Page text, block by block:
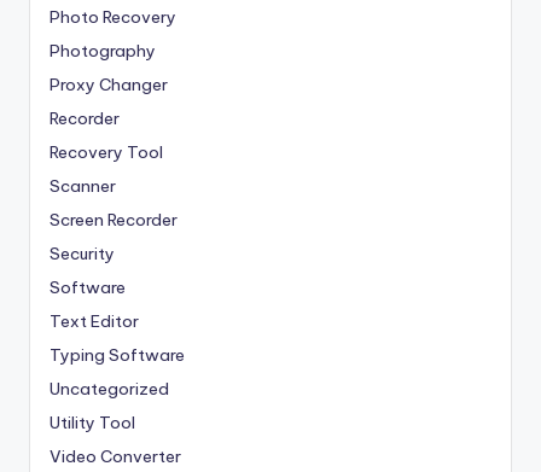
Photo Recovery
Photography
Proxy Changer
Recorder
Recovery Tool
Scanner
Screen Recorder
Security
Software
Text Editor
Typing Software
Uncategorized
Utility Tool
Video Converter